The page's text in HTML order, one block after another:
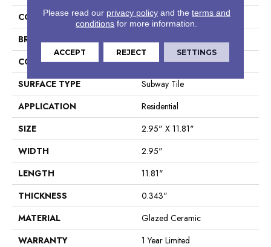
COLOR
White
BRAND
Shaw Floors
CONSTRUCTION
Ceramic
SURFACE TYPE
Subway Tile
APPLICATION
Residential
SIZE
2.95" X 11.81"
WIDTH
2.95"
LENGTH
11.81"
THICKNESS
0.343"
MATERIAL
Glazed Ceramic
WARRANTY
1 Year Limited
Please read our privacy policyand the terms and
conditions for more information.
ACCEPT REJECT SETTINGS